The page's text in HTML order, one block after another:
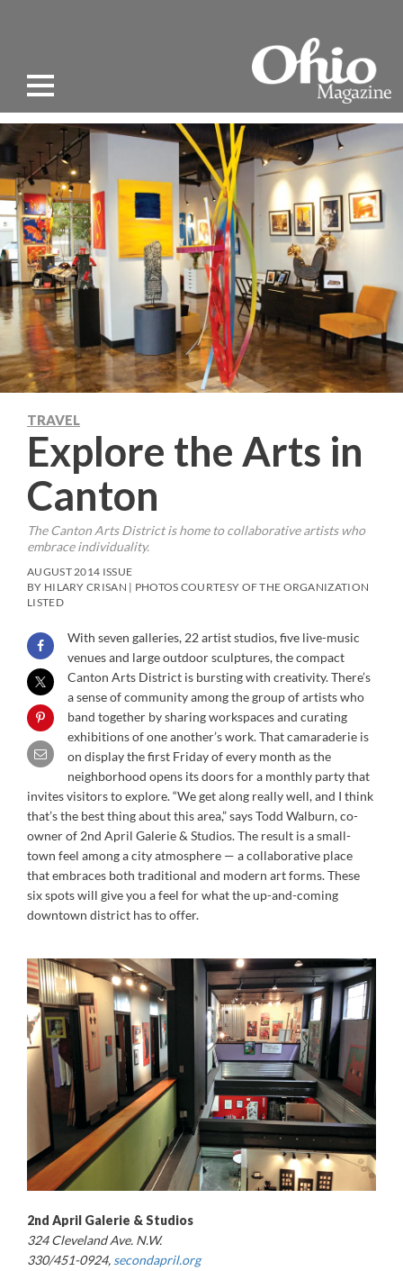
TRAVEL
Explore the Arts in
Canton
The Canton Arts District is home to collaborative artists who
embrace individuality.
AUGUST 2014 ISSUE
BY HILARY CRISAN | PHOTOS COURTESY OF THE ORGANIZATION
LISTED
With seven galleries, 22 artist studios, five live-music
venues and large outdoor sculptures, the compact
Canton Arts District is bursting with creativity. There’s
a sense of community among the group of artists who
band together by sharing workspaces and curating
exhibitions of one another’s work. That camaraderie is
on display the first Friday of every month as the
neighborhood opens its doors for a monthly party that
invites visitors to explore. “We get along really well, and I think
that’s the best thing about this area,” says Todd Walburn, co-
owner of 2nd April Galerie & Studios. The result is a small-
town feel among a city atmosphere — a collaborative place
that embraces both traditional and modern art forms. These
six spots will give you a feel for what the up-and-coming
downtown district has to offer.
2nd April Galerie & Studios
324 Cleveland Ave. N.W.
330/451-0924, secondapril.org